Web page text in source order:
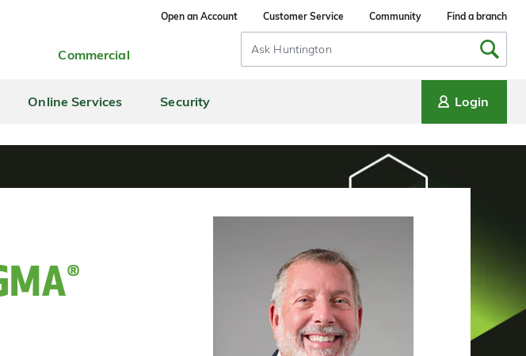
Open an Account Customer Service Community Find a branch
Commercial
Search
Input
Online Services Security Login